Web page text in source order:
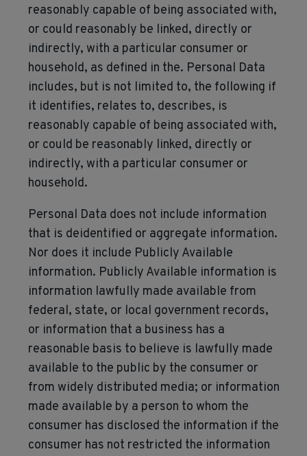
reasonably capable of being associated with,
or could reasonably be linked, directly or
indirectly, with a particular consumer or
household, as defined in the. Personal Data
includes, but is not limited to, the following if
it identifies, relates to, describes, is
reasonably capable of being associated with,
or could be reasonably linked, directly or
indirectly, with a particular consumer or
household.
Personal Data does not include information
that is deidentified or aggregate information.
Nor does it include Publicly Available
information. Publicly Available information is
information lawfully made available from
federal, state, or local government records,
or information that a business has a
reasonable basis to believe is lawfully made
available to the public by the consumer or
from widely distributed media; or information
made available by a person to whom the
consumer has disclosed the information if the
consumer has not restricted the information